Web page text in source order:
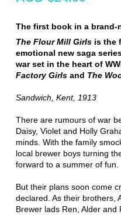
The first book in a brand-
The Flour Mill Girlsis the
emotional new saga
war set in the heart of
Factory Girlsand The
Sandwich, Kent, 1913
There are rumours of war
Daisy, Violet and Holly
minds. With the family
local brewer boys turning
forward to a summer of fun.
But their plans soon come
declared. As their brothers,
Brewer lads Ren, Alder